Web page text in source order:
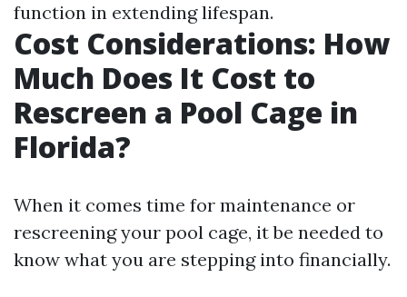
function in extending lifespan.
Cost Considerations: How
Much Does It Cost to
Rescreen a Pool Cage in
Florida?
When it comes time for maintenance or
rescreening your pool cage, it be needed to
know what you are stepping into financially.